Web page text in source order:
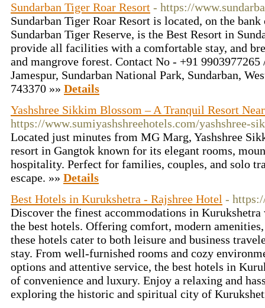
Sundarban Tiger Roar Resort - https://
Sundarban Tiger Roar Resort is located, on the
Sundarban Tiger Reserve, is the Best Resort in
provide all facilities with a comfortable stay, and
and mangrove forest. Contact No - +91
Jamespur, Sundarban National Park, Sundarban,
743370 »» Details
Yashshree Sikkim Blossom – A Tranquil Resort
https://www.sumiyashshreehotels.com/yashshree-
Located just minutes from MG Marg, Yashshree
resort in Gangtok known for its elegant rooms,
hospitality. Perfect for families, couples, and solo
escape. »» Details
Best Hotels in Kurukshetra - Rajshree Hotel -
Discover the finest accommodations in
the best hotels. Offering comfort, modern
these hotels cater to both leisure and business
stay. From well-furnished rooms and cozy
options and attentive service, the best hotels in
of convenience and luxury. Enjoy a relaxing and
exploring the historic and spiritual city of